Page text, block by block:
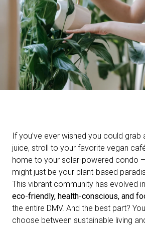
If you’ve ever wished you could grab
juice, stroll to your favorite vegan
home to your solar-powered condo
might just be your plant-based
This vibrant community has evolved
eco-friendly, health-conscious, and
the entire DMV. And the best part?
choose between sustainable living